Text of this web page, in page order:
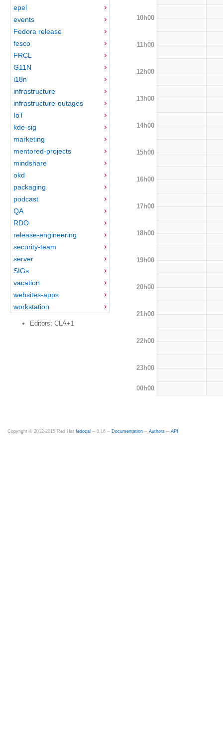
epel
events
Fedora release
fesco
FRCL
G11N
i18n
infrastructure
infrastructure-outages
IoT
kde-sig
marketing
mentored-projects
mindshare
okd
packaging
podcast
QA
RDO
release-engineering
security-team
server
SIGs
vacation
websites-apps
workstation
Editors: CLA+1
10h00
11h00
12h00
13h00
14h00
15h00
16h00
17h00
18h00
19h00
20h00
21h00
22h00
23h00
00h00
Copyright © 2012-2015 Red Hat fedocal -- 0.16 -- Documentation -- Authors -- API